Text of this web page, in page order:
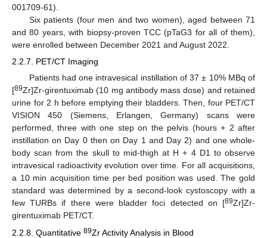
001709-61).
Six patients (four men and two women), aged between 71
and 80 years, with biopsy-proven TCC (pTaG3 for all of them),
were enrolled between December 2021 and August 2022.
2.2.7. PET/CT Imaging
Patients had one intravesical instillation of 37 ± 10% MBq of
[89Zr]Zr-girentuximab (10 mg antibody mass dose) and retained
urine for 2 h before emptying their bladders. Then, four PET/CT
VISION 450 (Siemens, Erlangen, Germany) scans were
performed, three with one step on the pelvis (hours + 2 after
instillation on Day 0 then on Day 1 and Day 2) and one whole-
body scan from the skull to mid-thigh at H + 4 D1 to observe
intravesical radioactivity evolution over time. For all acquisitions,
a 10 min acquisition time per bed position was used. The gold
standard was determined by a second-look cystoscopy with a
few TURBs if there were bladder foci detected on [89Zr]Zr-
girentuximab PET/CT.
2.2.8. Quantitative 89Zr Activity Analysis in Blood